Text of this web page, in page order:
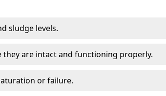
sludge levels.
are intact and functioning properly.
or failure.